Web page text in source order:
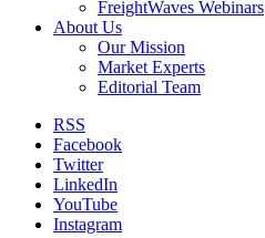
FreightWaves Webinars
About Us
Our Mission
Market Experts
Editorial Team
RSS
Facebook
Twitter
LinkedIn
YouTube
Instagram